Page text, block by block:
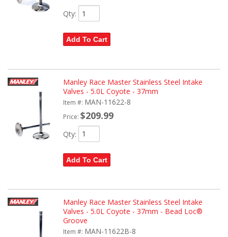
Qty:
Add To Cart
Manley Race Master Stainless Steel Intake
Valves - 5.0L Coyote - 37mm
Item #: MAN-11622-8
Price: $209.99
Qty:
Add To Cart
Manley Race Master Stainless Steel Intake
Valves - 5.0L Coyote - 37mm - Bead Loc®
Groove
Item #: MAN-11622B-8